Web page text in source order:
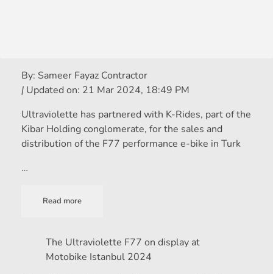
By: Sameer Fayaz Contractor
| Updated on: 21 Mar 2024, 18:49 PM
Ultraviolette has partnered with K-Rides, part of the
Kibar Holding conglomerate, for the sales and
distribution of the F77 performance e-bike in Turk
…
Read more
The Ultraviolette F77 on display at
Motobike Istanbul 2024